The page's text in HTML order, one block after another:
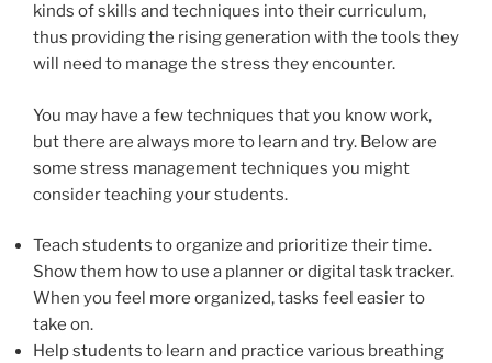
kinds of skills and techniques into their curriculum,
thus providing the rising generation with the tools they
will need to manage the stress they encounter.
You may have a few techniques that you know work,
but there are always more to learn and try. Below are
some stress management techniques you might
consider teaching your students.
Teach students to organize and prioritize their time.
Show them how to use a planner or digital task tracker.
When you feel more organized, tasks feel easier to
take on.
Help students to learn and practice various breathing